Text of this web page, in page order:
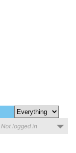
Not logged in